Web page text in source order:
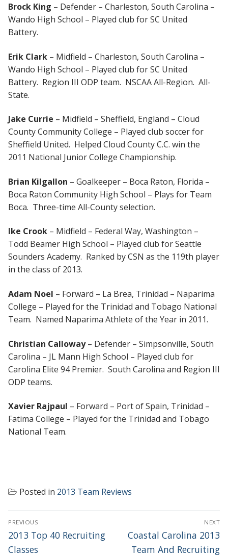
Brock King – Defender – Charleston, South Carolina –
Wando High School – Played club for SC United
Battery.
Erik Clark – Midfield – Charleston, South Carolina –
Wando High School – Played club for SC United
Battery. Region III ODP team. NSCAA All-Region. All-
State.
Jake Currie – Midfield – Sheffield, England – Cloud
County Community College – Played club soccer for
Sheffield United. Helped Cloud County C.C. win the
2011 National Junior College Championship.
Brian Kilgallon – Goalkeeper – Boca Raton, Florida –
Boca Raton Community High School – Plays for Team
Boca. Three-time All-County selection.
Ike Crook – Midfield – Federal Way, Washington –
Todd Beamer High School – Played club for Seattle
Sounders Academy. Ranked by CSN as the 119th player
in the class of 2013.
Adam Noel – Forward – La Brea, Trinidad – Naparima
College – Played for the Trinidad and Tobago National
Team. Named Naparima Athlete of the Year in 2011.
Christian Calloway– Defender – Simpsonville, South
Carolina – JL Mann High School – Played club for
Carolina Elite 94 Premier. South Carolina and Region III
ODP teams.
Xavier Rajpaul – Forward – Port of Spain, Trinidad –
Fatima College – Played for the Trinidad and Tobago
National Team.
Posted in 2013 Team Reviews
POST
NAVIGATION
PREVIOUS
Previous
post:
2013 Top 40 Recruiting
Classes
NEXT
Next
post:
Coastal Carolina 2013
Team And Recruiting